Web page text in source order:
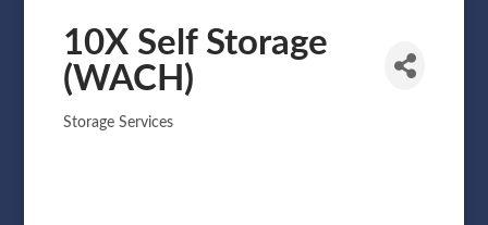
10X Self Storage
(WACH)
Categories
Storage Services